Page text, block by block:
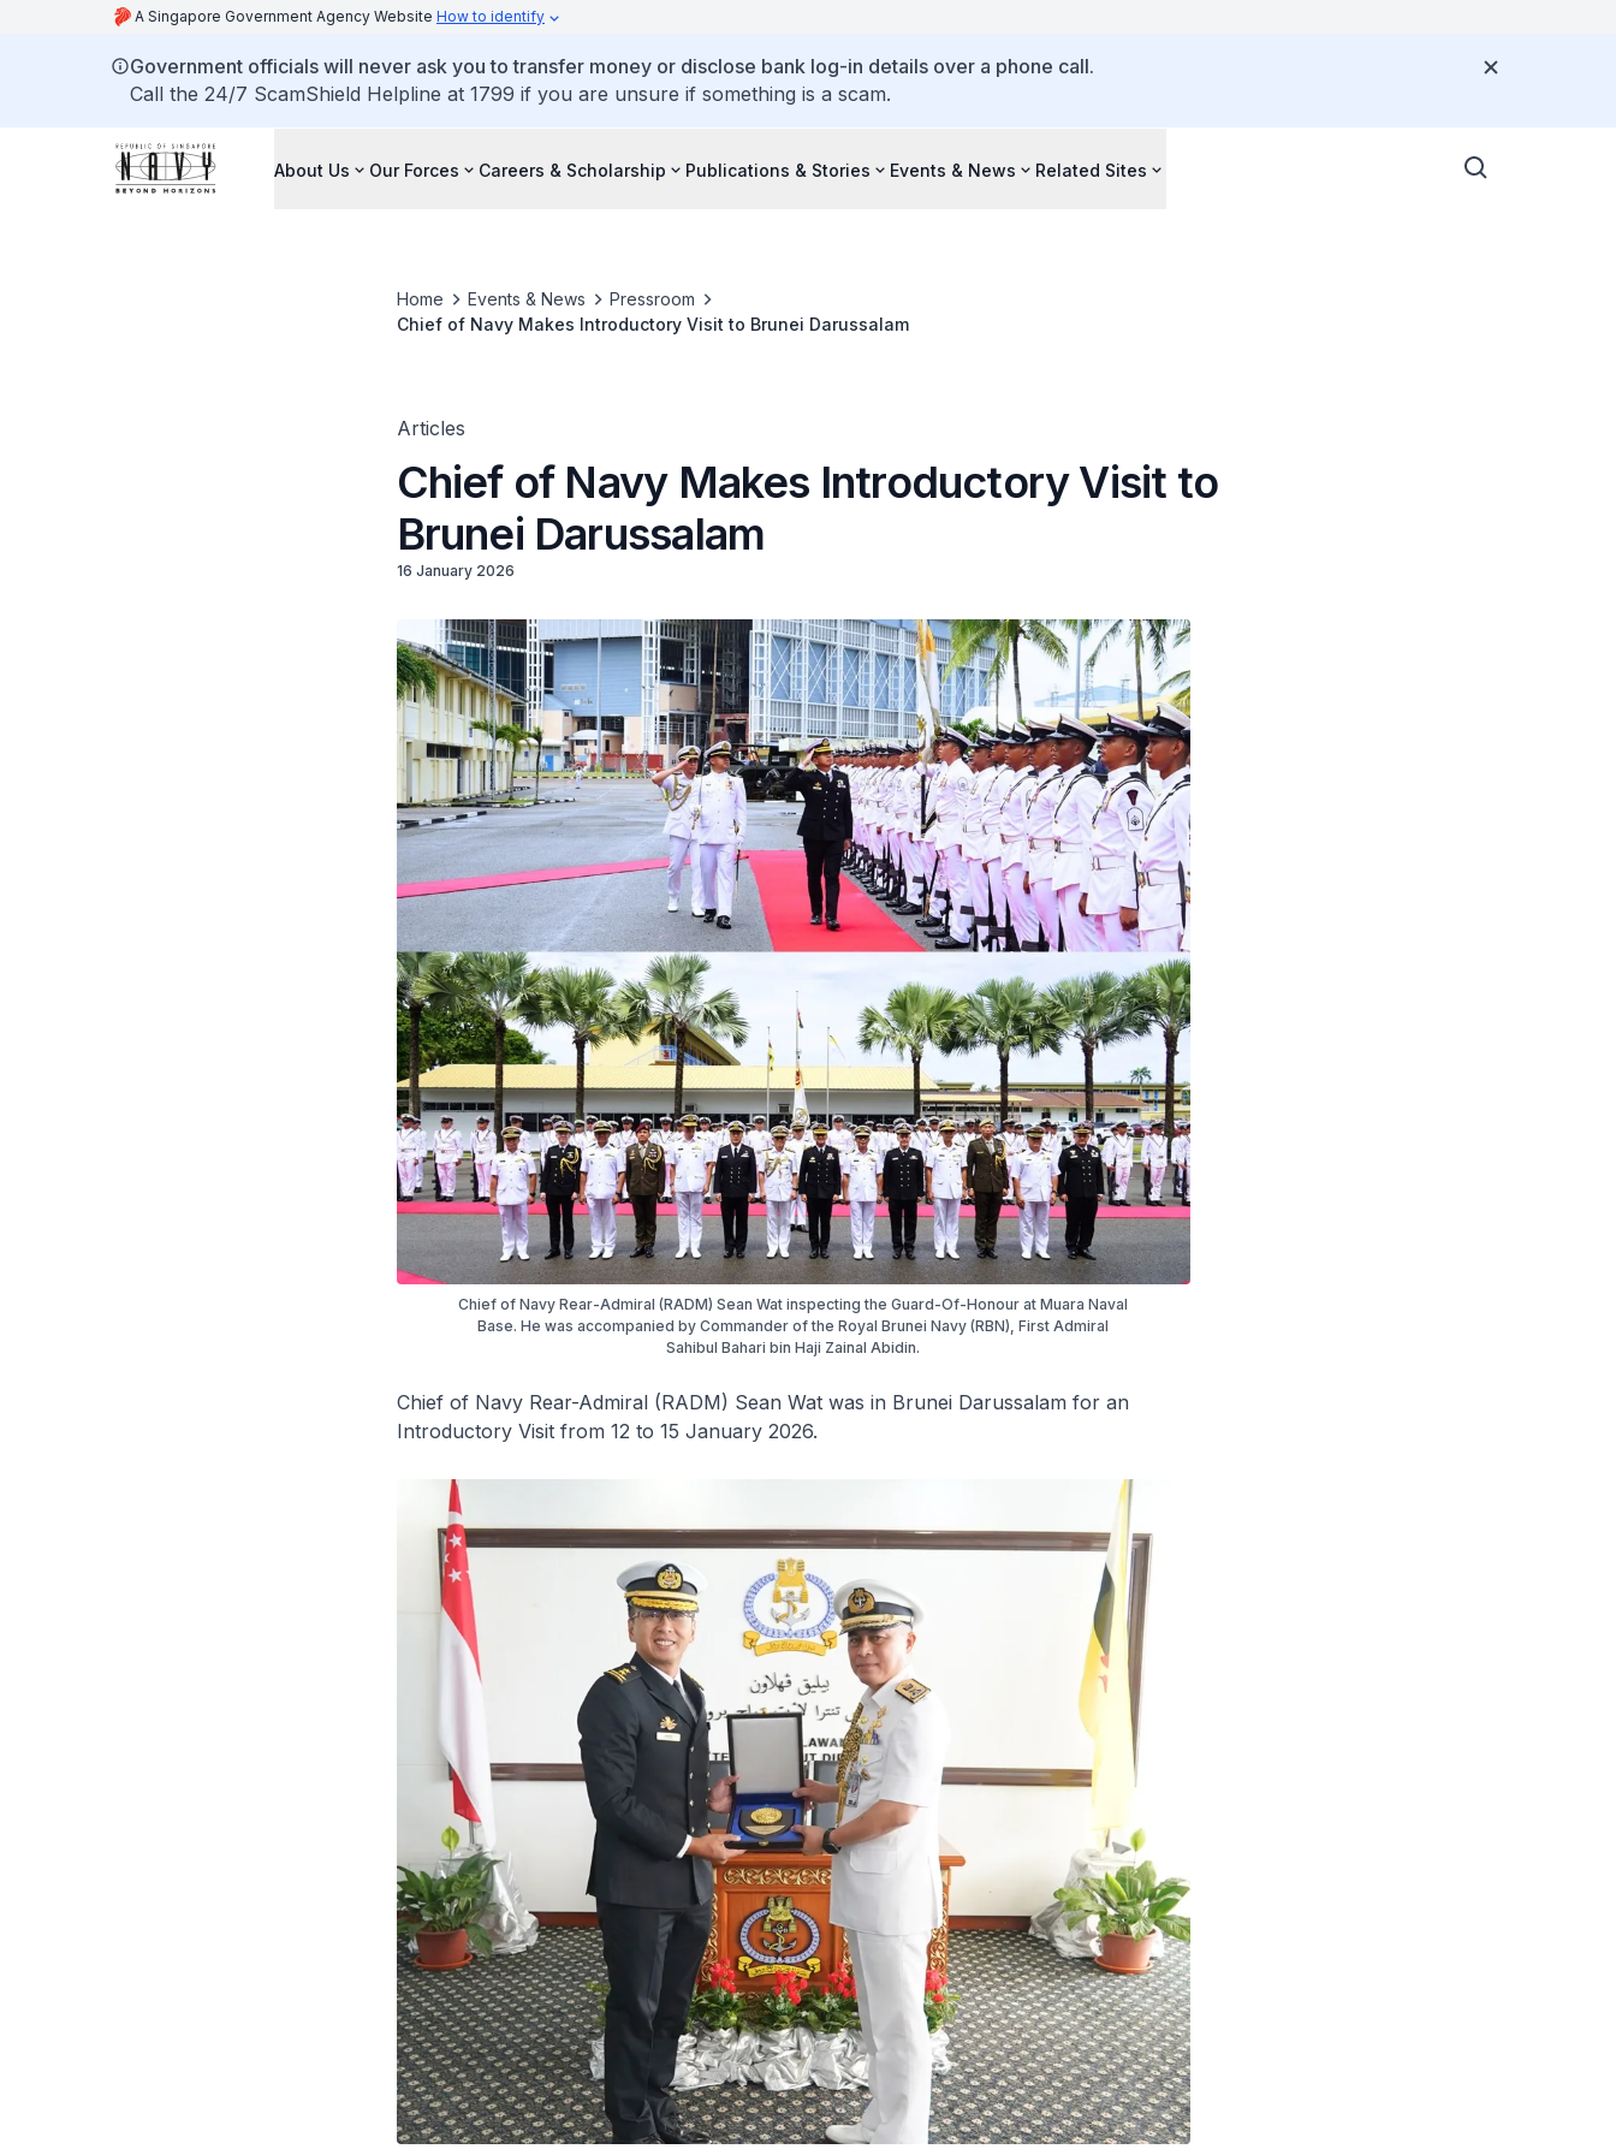
A Singapore Government Agency Website How to identify
Government officials will never ask you to transfer money or disclose bank log-in details over a phone call.
Call the 24/7 ScamShield Helpline at 1799 if you are unsure if something is a scam.
About Us Our Forces Careers & Scholarship Publications & Stories Events & News Related Sites
Home Events & News
Pressroom
Chief of Navy Makes Introductory Visit to Brunei Darussalam
Articles
Chief of Navy Makes Introductory Visit to
Brunei Darussalam
16 January 2026
Chief of Navy Rear-Admiral (RADM) Sean Wat inspecting the Guard-Of-Honour at Muara Naval
Base. He was accompanied by Commander of the Royal Brunei Navy (RBN), First Admiral
Sahibul Bahari bin Haji Zainal Abidin.
Chief of Navy Rear-Admiral (RADM) Sean Wat was in Brunei Darussalam for an
Introductory Visit from 12 to 15 January 2026.